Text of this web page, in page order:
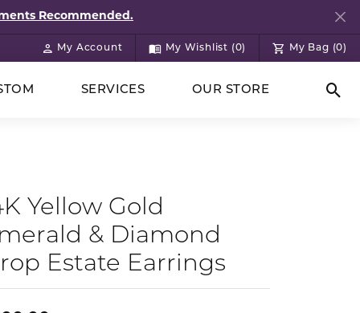
Recommended.
My Account
Toggle My Account MenuMy Wishlist (0)
Toggle My Wish List My Bag (0)
SERVICES OUR STORE
Yellow Gold
& Diamond
Estate Earrings